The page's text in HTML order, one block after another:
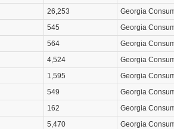
26,253
Georgia
545
Georgia
564
Georgia
4,524
Georgia
1,595
Georgia
549
Georgia
162
Georgia
5,470
Georgia